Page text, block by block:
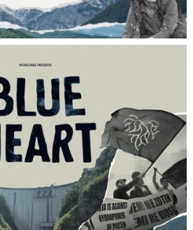
outdoor clothing
and raising awareness
last wild rivers in
our cultural platform
that
inspirational venue for
itself, but that was also
in order to best reach
finest cultural